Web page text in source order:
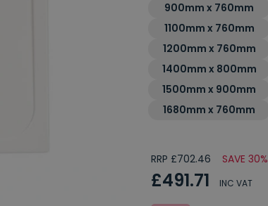
900mm x 760mm
1100mm x 760mm
1200mm x 760mm
1400mm x 800mm
1500mm x 900mm
1680mm x 760mm
RRP £702.46 SAVE 30%
£491.71 INC VAT